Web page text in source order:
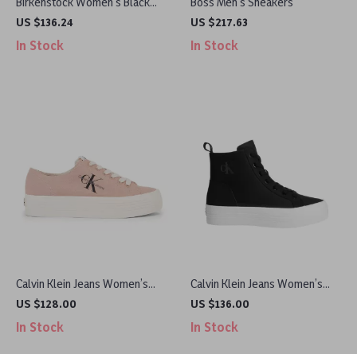
Slippers
US $136.24
In Stock
US $217.63
In Stock
Calvin Klein Jeans Women’s
Sneakers
US $128.00
In Stock
Calvin Klein Jeans Women’s
Black Sneakers
US $136.00
In Stock